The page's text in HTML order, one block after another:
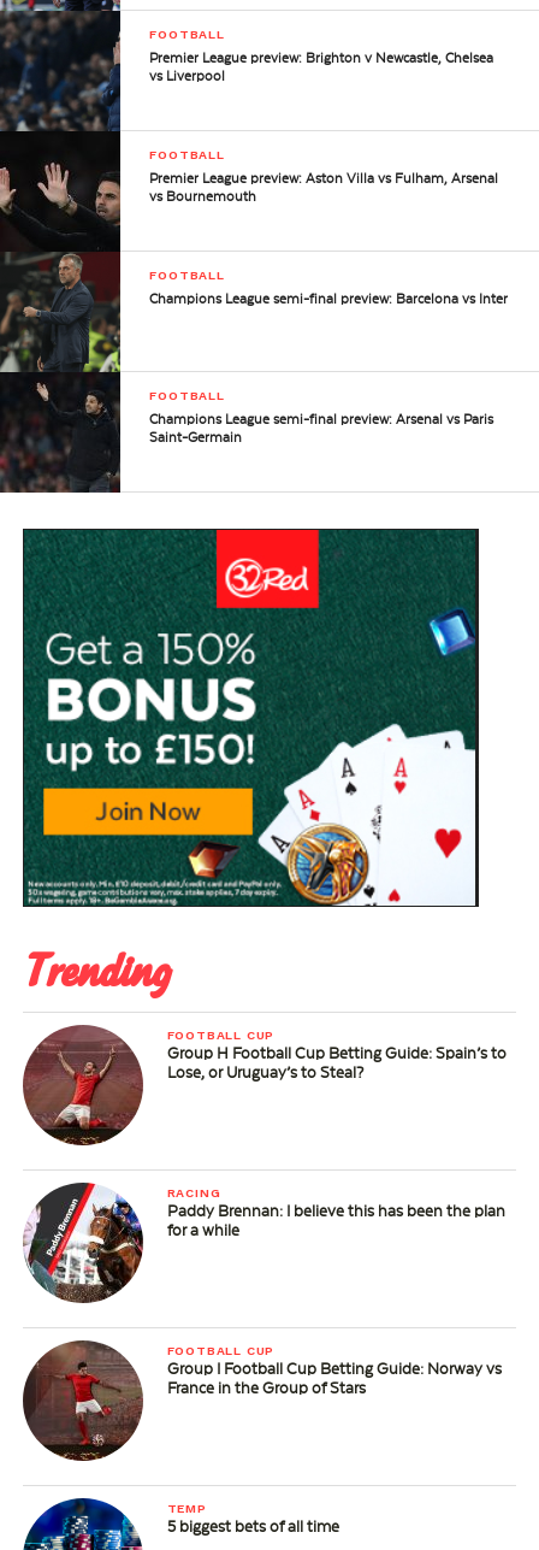
FOOTBALL
Premier League preview: Brighton v Newcastle, Chelsea
vs Liverpool
FOOTBALL
Premier League preview: Aston Villa vs Fulham, Arsenal
vs Bournemouth
FOOTBALL
Champions League semi-final preview: Barcelona vs Inter
FOOTBALL
Champions League semi-final preview: Arsenal vs Paris
Saint-Germain
Trending
FOOTBALL CUP
Group H Football Cup Betting Guide: Spain’s to
Lose, or Uruguay’s to Steal?
RACING
Paddy Brennan: I believe this has been the plan
for a while
FOOTBALL CUP
Group I Football Cup Betting Guide: Norway vs
France in the Group of Stars
TEMP
5 biggest bets of all time